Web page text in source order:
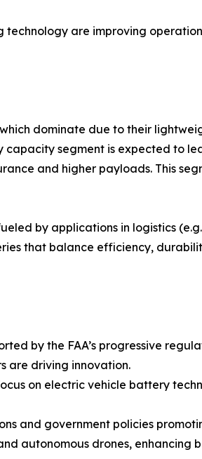
technology are improving
dominate due to their
capacity segment is expected to
and higher payloads. This
by applications in logistics
that balance efficiency,
by the FAA’s progressive
are driving innovation.
on electric vehicle battery
and government policies
autonomous drones, enhancing